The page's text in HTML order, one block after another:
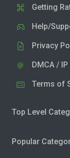
Getting
Help/
Privacy
DMCA /
Terms of
Top Level
Popular